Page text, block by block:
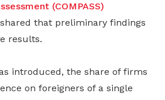
(COMPASS)
that preliminary findings
results.
introduced, the share of firms
on foreigners of a single